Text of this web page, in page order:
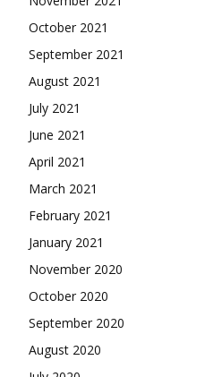
October 2021
September 2021
August 2021
July 2021
June 2021
April 2021
March 2021
February 2021
January 2021
November 2020
October 2020
September 2020
August 2020